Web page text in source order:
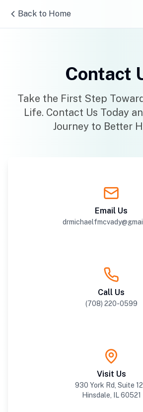
Back to Home
Contact
Take the First Step
Life. Contact Us Today
Journey to Better
Email Us
Call Us
(708) 220-0599
Visit Us
930 York Rd, Suite
Hinsdale, IL 60521